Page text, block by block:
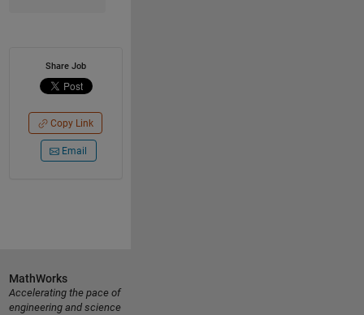
Share Job
Copy Link
Email
MathWorks
Accelerating the pace of
engineering and science